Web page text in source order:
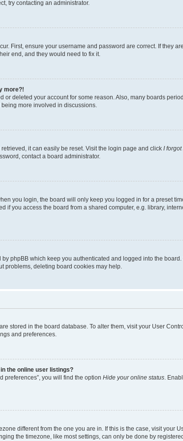
try contacting an administrator.
First, ensure your username and password are correct. If they
end, and they would need to fix it.
more?!
or deleted your account for some reason. Also, many boards
more involved in discussions.
it can easily be reset. Visit the login page and click I
contact a board administrator.
you login, the board will only keep you logged in for a preset
if you access the board from a shared computer, e.g. library,
by phpBB which keep you authenticated and logged into the
problems, deleting board cookies may help.
stored in the board database. To alter them, visit your User
and preferences.
the online user listings?
preferences”, you will find the option Hide your online status .
different from the one you are in. If this is the case, visit
the timezone, like most settings, can only be done by